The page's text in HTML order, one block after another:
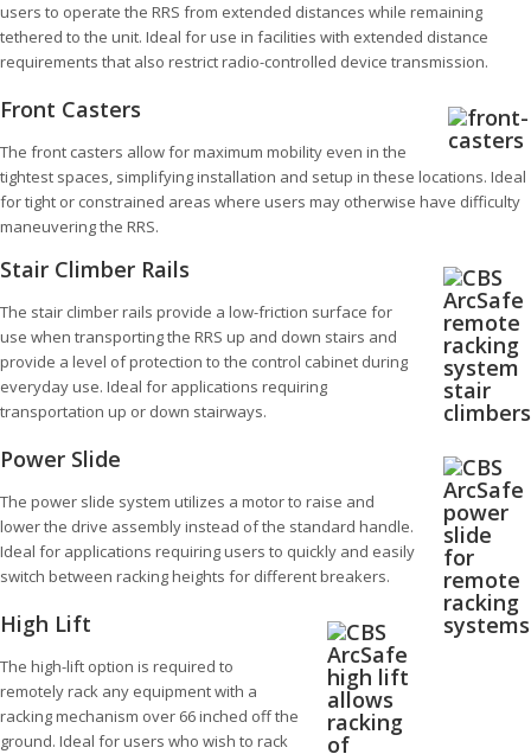
users to operate the RRS from extended distances while remaining
tethered to the unit. Ideal for use in facilities with extended distance
requirements that also restrict radio-controlled device transmission.
Front Casters
The front casters allow for maximum mobility even in the
tightest spaces, simplifying installation and setup in these locations. Ideal
for tight or constrained areas where users may otherwise have difficulty
maneuvering the RRS.
Stair Climber Rails
The stair climber rails provide a low-friction surface for
use when transporting the RRS up and down stairs and
provide a level of protection to the control cabinet during
everyday use. Ideal for applications requiring
transportation up or down stairways.
Power Slide
The power slide system utilizes a motor to raise and
lower the drive assembly instead of the standard handle.
Ideal for applications requiring users to quickly and easily
switch between racking heights for different breakers.
High Lift
The high-lift option is required to
remotely rack any equipment with a
racking mechanism over 66 inched off the
ground. Ideal for users who wish to rack